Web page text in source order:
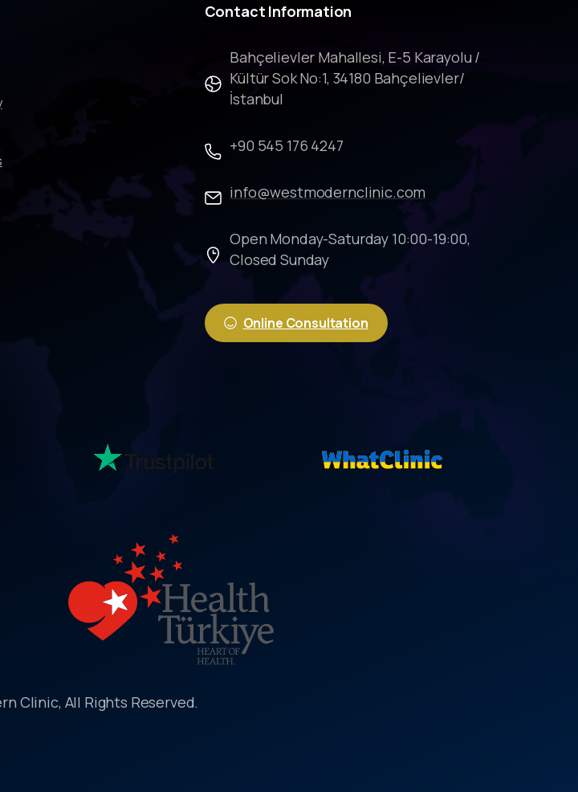
Contact Information
Bahçelievler Mahallesi, E-5 Karayolu /
Kültür Sok No:1, 34180 Bahçelievler/
İstanbul
+90 545 176 4247
info@westmodernclinic.com
Open Monday-Saturday 10:00-19:00,
Closed Sunday
Online Consultation
Clinic, All Rights Reserved.